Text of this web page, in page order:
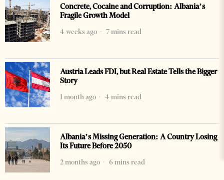
Concrete, Cocaine and Corruption: Albania’s
Fragile Growth Model
4 weeks ago
7 mins read
Austria Leads FDI, but Real Estate Tells the Bigger
Story
1 month ago
4 mins read
Albania’s Missing Generation: A Country Losing
Its Future Before 2050
2 months ago
6 mins read